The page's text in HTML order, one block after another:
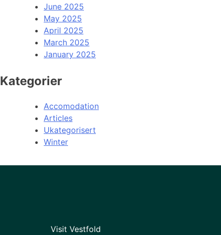
June 2025
May 2025
April 2025
March 2025
January 2025
Kategorier
Accomodation
Articles
Ukategorisert
Winter
Visit Vestfold